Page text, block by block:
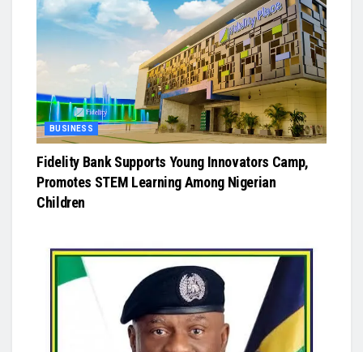
BUSINESS
Fidelity Bank Supports Young Innovators Camp,
Promotes STEM Learning Among Nigerian
Children